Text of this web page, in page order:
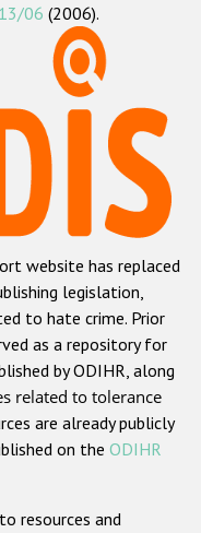
crime
or belief
crime
06 (2006).
website has replaced
legislation,
to hate crime. Prior
as a repository for
by ODIHR, along
related to tolerance
are already publicly
on the ODIHR
resources and